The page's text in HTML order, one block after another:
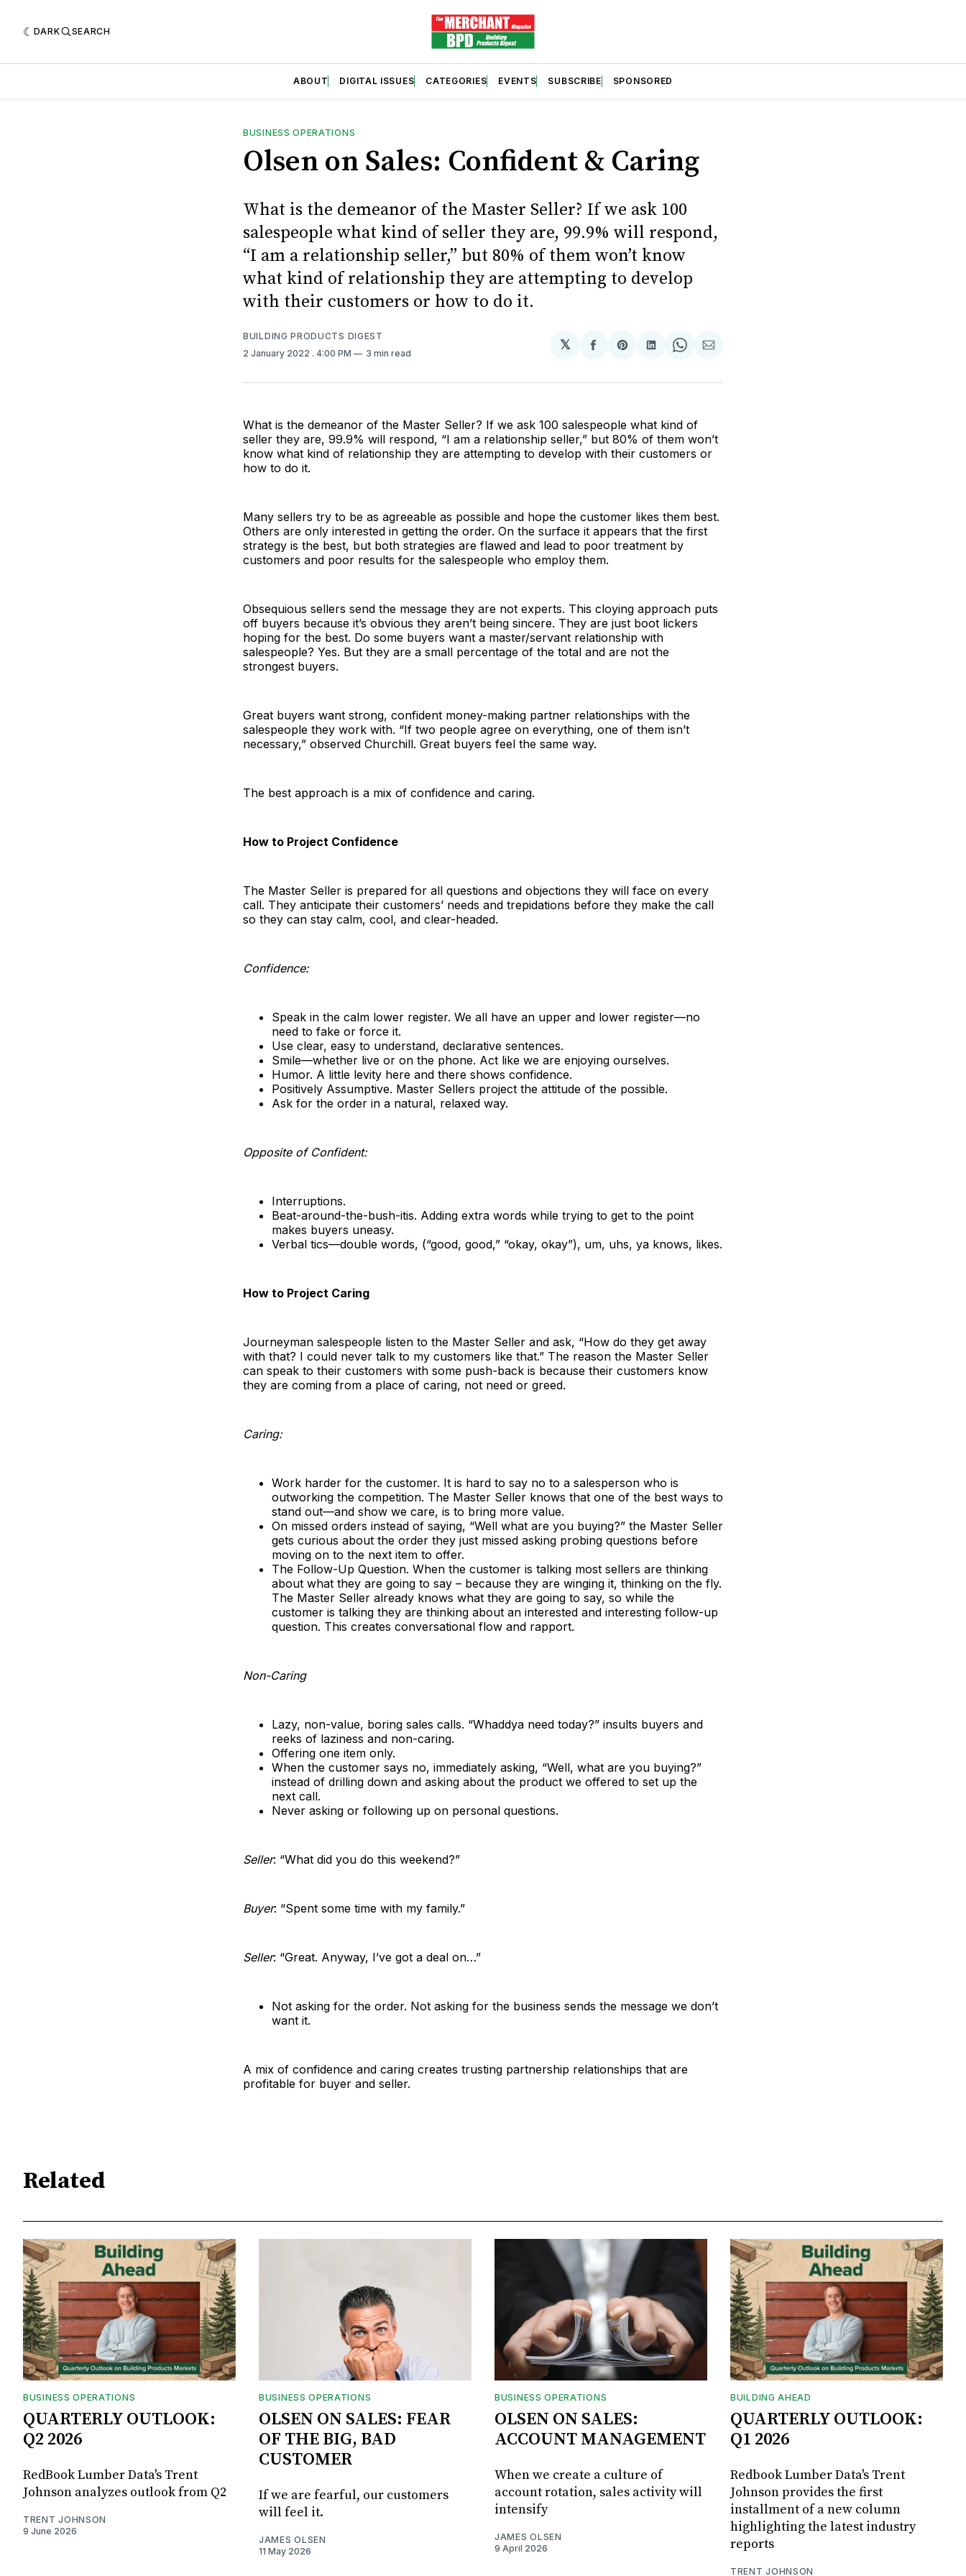
DARK SEARCH
ABOUT DIGITAL ISSUES CATEGORIES EVENTS SUBSCRIBE SPONSORED
BUSINESS OPERATIONS
Olsen on Sales: Confident & Caring
What is the demeanor of the Master Seller? If we ask 100
salespeople what kind of seller they are, 99.9% will respond,
“I am a relationship seller,” but 80% of them won’t know
what kind of relationship they are attempting to develop
with their customers or how to do it.
BUILDING PRODUCTS DIGEST
2 January 2022 . 4:00 PM 3 min read
𝕏
Share
Facebook
Share
Pinterest
Share
LinkedIn
Share
WhatsApp
Share
Email
What is the demeanor of the Master Seller? If we ask 100 salespeople what kind of
seller they are, 99.9% will respond, “I am a relationship seller,” but 80% of them won’t
know what kind of relationship they are attempting to develop with their customers or
how to do it.
Many sellers try to be as agreeable as possible and hope the customer likes them best.
Others are only interested in getting the order. On the surface it appears that the first
strategy is the best, but both strategies are flawed and lead to poor treatment by
customers and poor results for the salespeople who employ them.
Obsequious sellers send the message they are not experts. This cloying approach puts
off buyers because it’s obvious they aren’t being sincere. They are just boot lickers
hoping for the best. Do some buyers want a master/servant relationship with
salespeople? Yes. But they are a small percentage of the total and are not the
strongest buyers.
Great buyers want strong, confident money-making partner relationships with the
salespeople they work with. “If two people agree on everything, one of them isn’t
necessary,” observed Churchill. Great buyers feel the same way.
The best approach is a mix of confidence and caring.
How to Project Confidence
The Master Seller is prepared for all questions and objections they will face on every
call. They anticipate their customers’ needs and trepidations before they make the call
so they can stay calm, cool, and clear-headed.
Confidence:
Speak in the calm lower register. We all have an upper and lower register—no
need to fake or force it.
Use clear, easy to understand, declarative sentences.
Smile—whether live or on the phone. Act like we are enjoying ourselves.
Humor. A little levity here and there shows confidence.
Positively Assumptive. Master Sellers project the attitude of the possible.
Ask for the order in a natural, relaxed way.
Opposite of Confident:
Interruptions.
Beat-around-the-bush-itis. Adding extra words while trying to get to the point
makes buyers uneasy.
Verbal tics—double words, (“good, good,” “okay, okay”), um, uhs, ya knows, likes.
How to Project Caring
Journeyman salespeople listen to the Master Seller and ask, “How do they get away
with that? I could never talk to my customers like that.” The reason the Master Seller
can speak to their customers with some push-back is because their customers know
they are coming from a place of caring, not need or greed.
Caring:
Work harder for the customer. It is hard to say no to a salesperson who is
outworking the competition. The Master Seller knows that one of the best ways to
stand out—and show we care, is to bring more value.
On missed orders instead of saying, “Well what are you buying?” the Master Seller
gets curious about the order they just missed asking probing questions before
moving on to the next item to offer.
The Follow-Up Question. When the customer is talking most sellers are thinking
about what they are going to say – because they are winging it, thinking on the fly.
The Master Seller already knows what they are going to say, so while the
customer is talking they are thinking about an interested and interesting follow-up
question. This creates conversational flow and rapport.
Non-Caring
Lazy, non-value, boring sales calls. “Whaddya need today?” insults buyers and
reeks of laziness and non-caring.
Offering one item only.
When the customer says no, immediately asking, “Well, what are you buying?”
instead of drilling down and asking about the product we offered to set up the
next call.
Never asking or following up on personal questions.
Seller: “What did you do this weekend?”
Buyer: “Spent some time with my family.”
Seller: “Great. Anyway, I’ve got a deal on…”
Not asking for the order. Not asking for the business sends the message we don’t
want it.
A mix of confidence and caring creates trusting partnership relationships that are
profitable for buyer and seller.
Related
BUSINESS OPERATIONS
QUARTERLY OUTLOOK:
Q2 2026
RedBook Lumber Data's Trent
Johnson analyzes outlook from Q2
TRENT JOHNSON
9 June 2026
BUSINESS OPERATIONS
OLSEN ON SALES: FEAR
OF THE BIG, BAD
CUSTOMER
If we are fearful, our customers
will feel it.
JAMES OLSEN
11 May 2026
BUSINESS OPERATIONS
OLSEN ON SALES:
ACCOUNT MANAGEMENT
When we create a culture of
account rotation, sales activity will
intensify
JAMES OLSEN
9 April 2026
BUILDING AHEAD
QUARTERLY OUTLOOK:
Q1 2026
Redbook Lumber Data's Trent
Johnson provides the first
installment of a new column
highlighting the latest industry
reports
TRENT JOHNSON